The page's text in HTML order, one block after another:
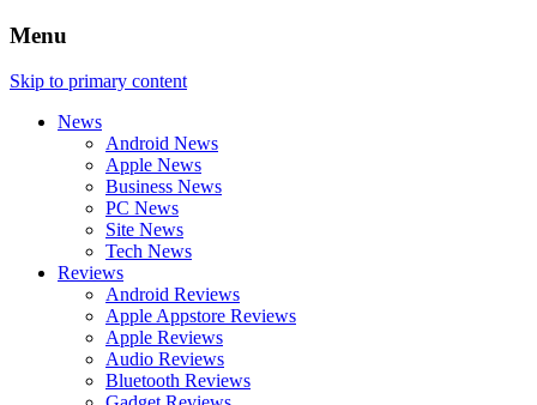
Menu
Skip to primary content
News
Android News
Apple News
Business News
PC News
Site News
Tech News
Reviews
Android Reviews
Apple Appstore Reviews
Apple Reviews
Audio Reviews
Bluetooth Reviews